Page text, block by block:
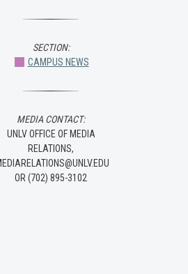
SECTION:
CAMPUS NEWS
MEDIA CONTACT:
UNLV OFFICE OF MEDIA
RELATIONS,
OR (702) 895-3102